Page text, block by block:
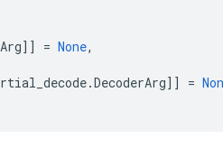
]] = None,
.DecoderArg]] =